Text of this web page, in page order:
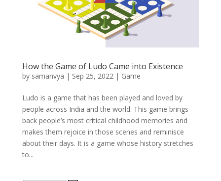
How the Game of Ludo Came into Existence
by samanvya | Sep 25, 2022| Game
Ludo is a game that has been played and loved by
people across India and the world. This game brings
back people’s most critical childhood memories and
makes them rejoice in those scenes and reminisce
about their days. It is a game whose history stretches
to...